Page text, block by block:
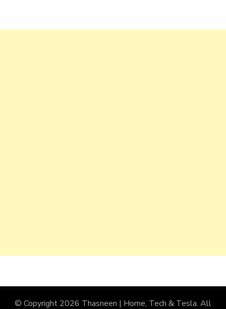
© Copyright 2026 Thasneen | Home, Tech & Tesla. All